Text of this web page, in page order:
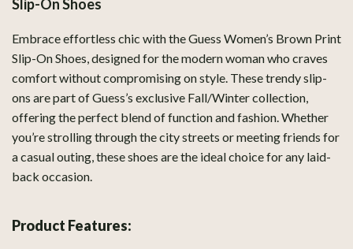
Slip-On Shoes
Embrace effortless chic with the Guess Women’s Brown Print
Slip-On Shoes, designed for the modern woman who craves
comfort without compromising on style. These trendy slip-
ons are part of Guess’s exclusive Fall/Winter collection,
offering the perfect blend of function and fashion. Whether
you’re strolling through the city streets or meeting friends for
a casual outing, these shoes are the ideal choice for any laid-
back occasion.
Product Features: